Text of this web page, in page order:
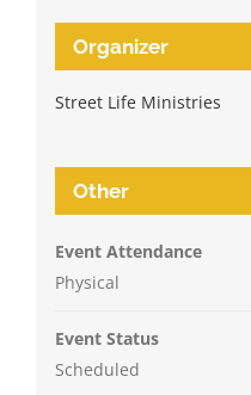
Organizer
Street Life Ministries
Other
Event Attendance
Physical
Event Status
Scheduled